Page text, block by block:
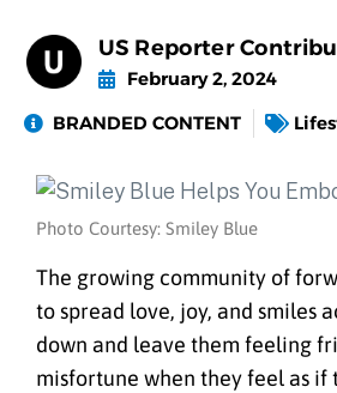
US Reporter
February 2, 2024
BRANDED CONTENT
Photo Courtesy: Smiley Blue
The growing community of
to spread love, joy, and smiles
down and leave them feeling
misfortune when they feel as if